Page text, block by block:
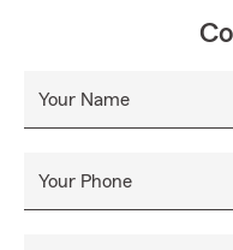
Your Name
Your Phone